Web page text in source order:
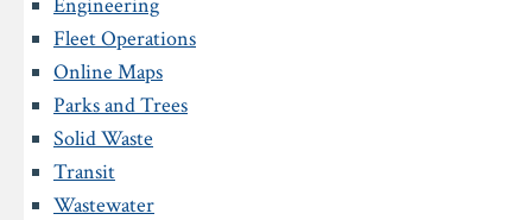
Fleet Operations
Online Maps
Parks and Trees
Solid Waste
Transit
Wastewater